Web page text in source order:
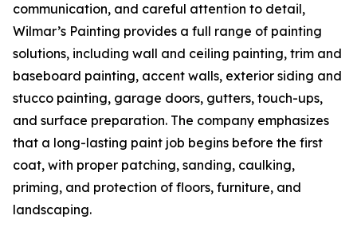
communication, and careful attention to detail,
Wilmar’s Painting provides a full range of painting
solutions, including wall and ceiling painting, trim and
baseboard painting, accent walls, exterior siding and
stucco painting, garage doors, gutters, touch-ups,
and surface preparation. The company emphasizes
that a long-lasting paint job begins before the first
coat, with proper patching, sanding, caulking,
priming, and protection of floors, furniture, and
landscaping.